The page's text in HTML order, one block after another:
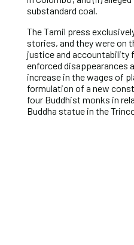
substandard coal.
The Tamil press
stories, and they were on
justice and accountability
enforced disappearances
increase in the wages of
formulation of a new
four Buddhist monks in
Buddha statue in the